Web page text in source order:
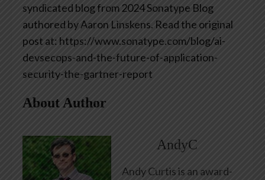
syndicated blog from 2024 Sonatype Blog
authored by Aaron Linskens. Read the original
post at: https://www.sonatype.com/blog/ai-
devsecops-and-the-future-of-application-
security-the-gartner-report
About Author
AndyC
Andy Curtis is an award-